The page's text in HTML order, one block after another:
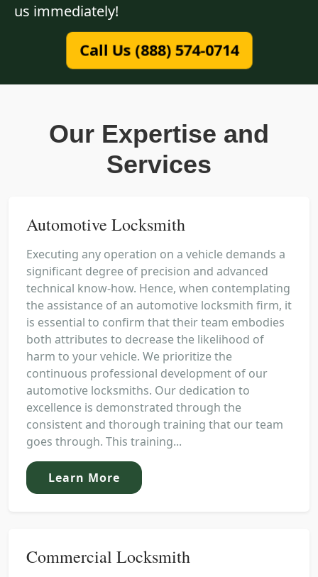
us immediately!
Call Us (888) 574-0714
Our Expertise and
Services
Automotive Locksmith
Executing any operation on a vehicle demands a
significant degree of precision and advanced
technical know-how. Hence, when contemplating
the assistance of an automotive locksmith firm, it
is essential to confirm that their team embodies
both attributes to decrease the likelihood of
harm to your vehicle. We prioritize the
continuous professional development of our
automotive locksmiths. Our dedication to
excellence is demonstrated through the
consistent and thorough training that our team
goes through. This training...
Learn More
Commercial Locksmith